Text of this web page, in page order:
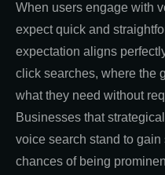
When users engage with
expect quick and
expectation aligns
click searches, where the
what they need without
Businesses that
voice search stand to
chances of being